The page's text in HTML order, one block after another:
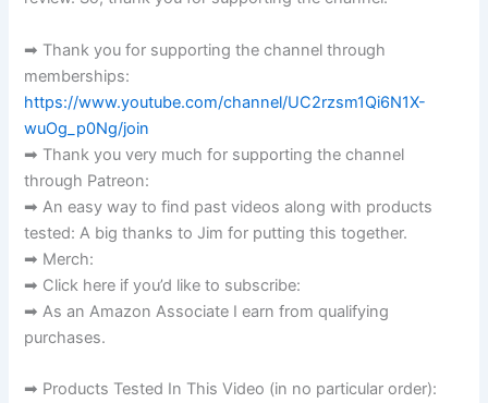
➡ Thank you for supporting the channel through
memberships:
https://www.youtube.com/channel/UC2rzsm1Qi6N1X-
wuOg_p0Ng/join
➡ Thank you very much for supporting the channel
through Patreon:
➡ An easy way to find past videos along with products
tested: A big thanks to Jim for putting this together.
➡ Merch:
➡ Click here if you’d like to subscribe:
➡ As an Amazon Associate I earn from qualifying
purchases.
➡ Products Tested In This Video (in no particular order):